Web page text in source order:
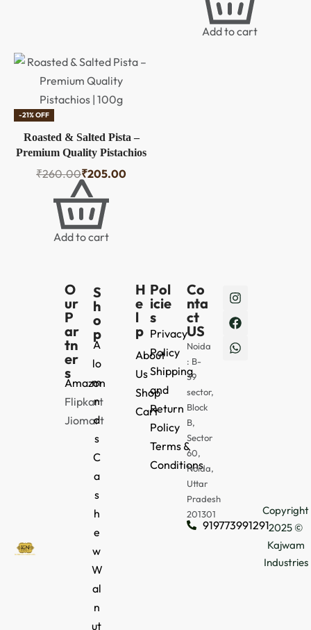
Protein & Anti-Oxidants |
Brain Food | Healthy Snack
Gift
Add to cart
-21% OFF
Roasted & Salted Pista –
Premium Quality Pistachios
| 100g
₹260.00₹205.00
Add to cart
O
ur
P
ar
tn
er
s
Amazon
Flipkart
Jiomart
S
h
o
p
A
lo
m
n
d
s
C
a
s
h
e
w
W
al
n
ut
H
e
l
p
About
Us
Shop
Cart
Pol
icie
s
Privacy
Policy
Shipping
and
Return
Policy
Terms &
Conditions
Co
nta
ct
US
Noida
: B-
39
sector,
Block
B,
Sector
60,
Noida,
Uttar
Pradesh
201301
919773991291
Copyright
2025 ©
Kajwam
Industries